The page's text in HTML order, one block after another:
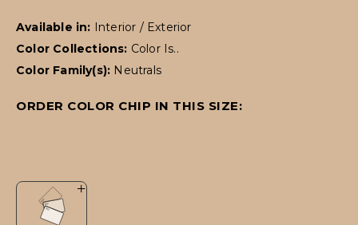
Available in: Interior / Exterior
Color Collections: Color Is..
Color Family(s): Neutrals
ORDER COLOR CHIP IN THIS SIZE: